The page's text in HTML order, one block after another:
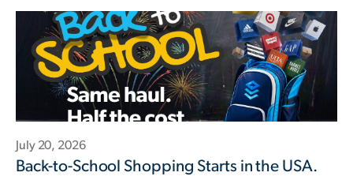
July 20, 2026
Back-to-School Shopping Starts in the USA.